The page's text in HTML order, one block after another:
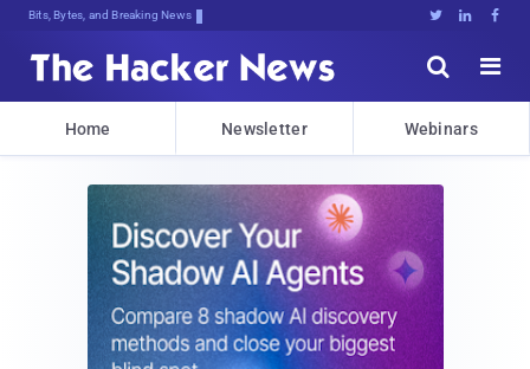
Bits, Bytes, and Breaking News   


Home Newsletter Webinars